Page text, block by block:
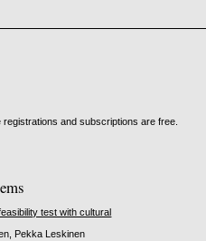
and subscriptions are free.
test with cultural
Pekka Leskinen